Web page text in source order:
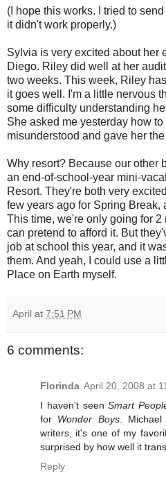
(I hope this works. I tried to send
it didn't work properly.)
Sylvia is very excited about her
Diego. Riley did well at her
two weeks. This week, Riley
it goes well. I'm a little nervous
some difficulty understanding
She asked me yesterday how to
misunderstood and gave her
Why resort? Because our other
an end-of-school-year mini-
Resort. They're both very
few years ago for Spring Break,
This time, we're only going for 2
can pretend to afford it. But
job at school this year, and it
them. And yeah, I could use a
Place on Earth myself.
April at 7:51 PM
6 comments:
Florinda April 20, 2008 at
I haven't seenSmart
for Wonder Boys.
writers, it's one of my
surprised by how well it
Reply